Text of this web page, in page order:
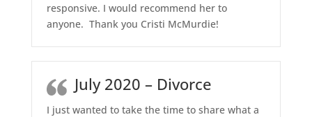
responsive. I would recommend her to
anyone. Thank you Cristi McMurdie!
July 2020 – Divorce
I just wanted to take the time to share what a